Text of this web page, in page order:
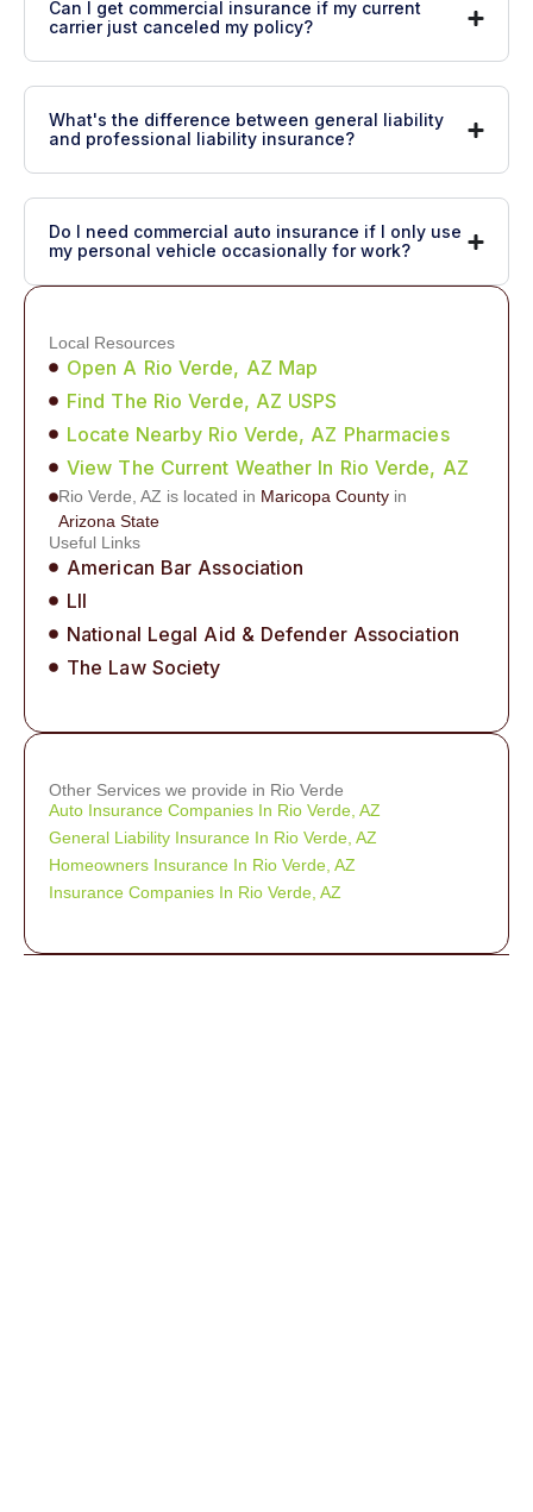
Can I get commercial insurance if my current
carrier just canceled my policy?
What's the difference between general liability
and professional liability insurance?
Do I need commercial auto insurance if I only use
my personal vehicle occasionally for work?
Local Resources
Open A Rio Verde, AZ Map
Find The Rio Verde, AZ USPS
Locate Nearby Rio Verde, AZ Pharmacies
View The Current Weather In Rio Verde, AZ
Rio Verde, AZ is located in Maricopa County in
Arizona State
Useful Links
American Bar Association
LII
National Legal Aid & Defender Association
The Law Society
Other Services we provide in Rio Verde
Auto Insurance Companies In Rio Verde, AZ
General Liability Insurance In Rio Verde, AZ
Homeowners Insurance In Rio Verde, AZ
Insurance Companies In Rio Verde, AZ